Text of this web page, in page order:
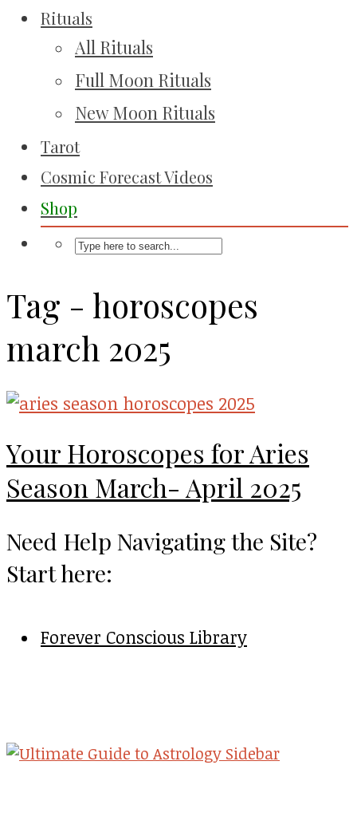
Rituals
All Rituals
Full Moon Rituals
New Moon Rituals
Tarot
Cosmic Forecast Videos
Shop
Tag - horoscopes
march 2025
Your Horoscopes for Aries
Season March- April 2025
Need Help Navigating the Site?
Start here:
Forever Conscious Library